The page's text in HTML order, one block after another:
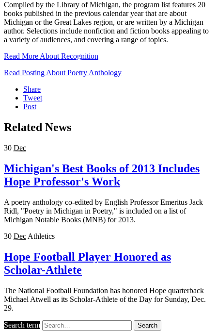
Compiled by the Library of Michigan, the program list features 20
books published in the previous calendar year that are about
Michigan or the Great Lakes region, or are written by a Michigan
author. Selections include nonfiction and fiction books appealing to
a variety of audiences, and covering a range of topics.
Read More About Recognition
Read Posting About Poetry Anthology
Share
Tweet
Post
Related News
30 Dec
Michigan's Best Books of 2013 Includes
Hope Professor's Work
A poetry anthology co-edited by English Professor Emeritus Jack
Ridl, "Poetry in Michigan in Poetry," is included on a list of
Michigan Notable Books (MNB) for 2013.
30 Dec Athletics
Hope Football Player Honored as
Scholar-Athlete
The National Football Foundation has honored Hope quarterback
Michael Atwell as its Scholar-Athlete of the Day for Sunday, Dec.
29.
Search term Search